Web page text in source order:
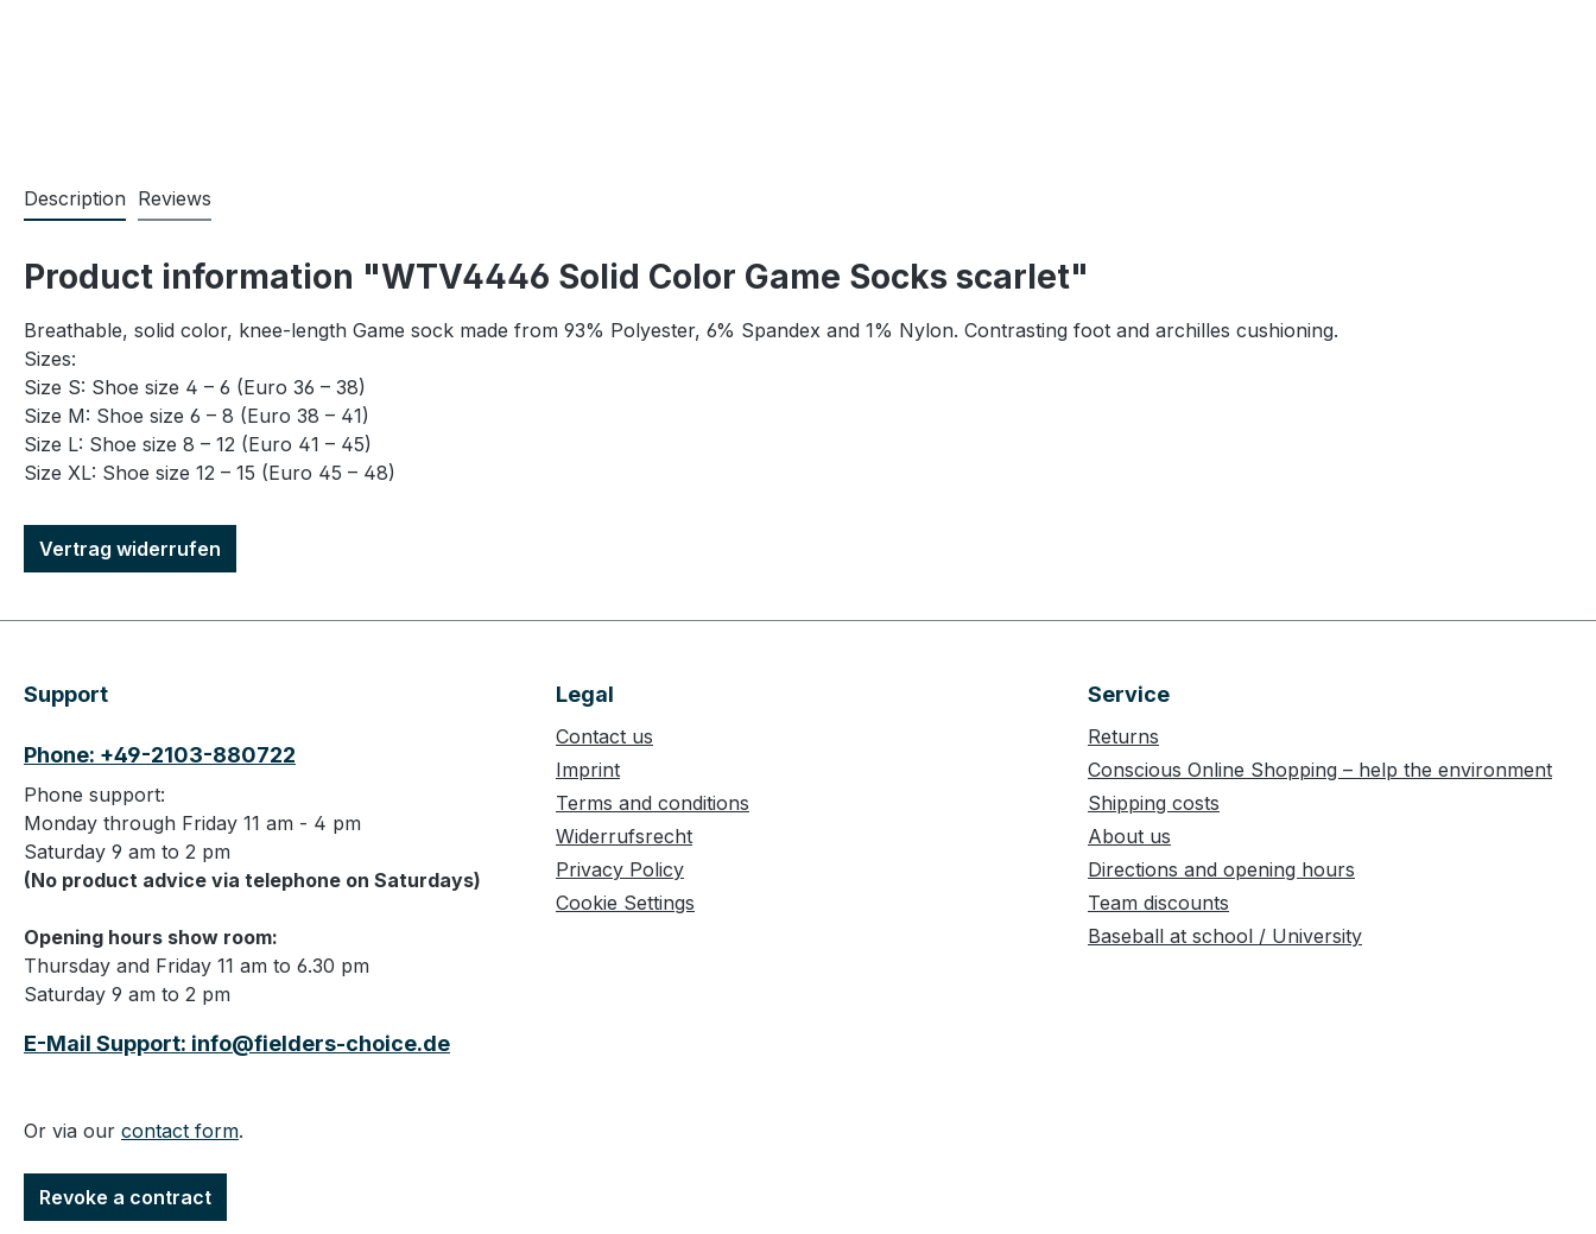
Description Reviews
Product information "WTV4446 Solid Color Game Socks scarlet"
Breathable, solid color, knee-length Game sock made from 93% Polyester, 6% Spandex and 1% Nylon. Contrasting foot and archilles cushioning.
Sizes:
Size S: Shoe size 4 – 6 (Euro 36 – 38)
Size M: Shoe size 6 – 8 (Euro 38 – 41)
Size L: Shoe size 8 – 12 (Euro 41 – 45)
Size XL: Shoe size 12 – 15 (Euro 45 – 48)
Vertrag widerrufen
Support
Phone: +49-2103-880722
Phone support:
Monday through Friday 11 am - 4 pm
Saturday 9 am to 2 pm
(No product advice via telephone on Saturdays)
Opening hours show room:
Thursday and Friday 11 am to 6.30 pm
Saturday 9 am to 2 pm
E-Mail Support: info@fielders-choice.de
Or via our contact form.
Revoke a contract
Legal
Contact us
Imprint
Terms and conditions
Widerrufsrecht
Privacy Policy
Cookie Settings
Service
Returns
Conscious Online Shopping – help the environment
Shipping costs
About us
Directions and opening hours
Team discounts
Baseball at school / University